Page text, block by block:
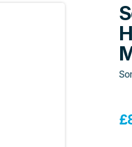
£